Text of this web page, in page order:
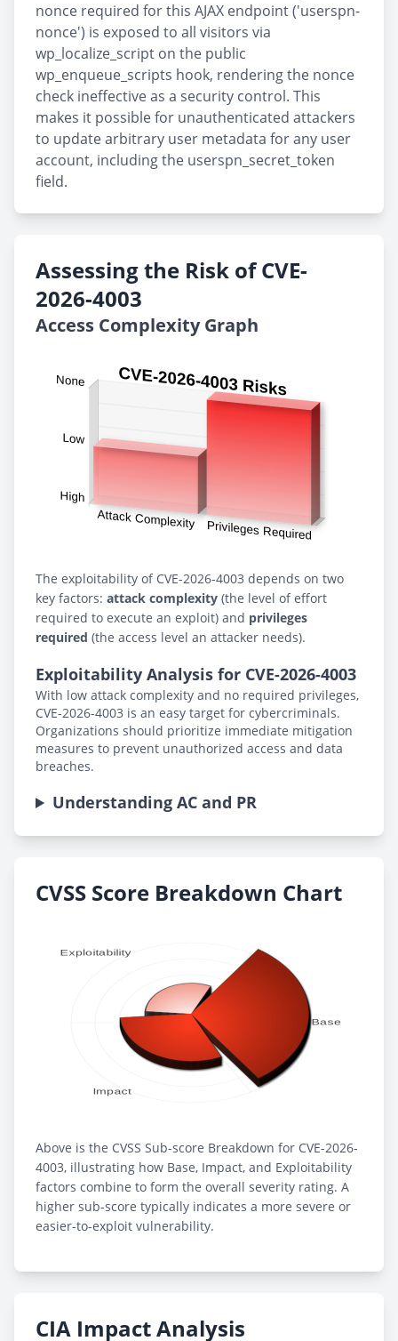
nonce required for this AJAX endpoint ('userspn-
nonce') is exposed to all visitors via
wp_localize_script on the public
wp_enqueue_scripts hook, rendering the nonce
check ineffective as a security control. This
makes it possible for unauthenticated attackers
to update arbitrary user metadata for any user
account, including the userspn_secret_token
field.
Assessing the Risk of CVE-
2026-4003
Access Complexity Graph
The exploitability of CVE-2026-4003 depends on two
key factors: attack complexity (the level of effort
required to execute an exploit) and privileges
required (the access level an attacker needs).
Exploitability Analysis for CVE-2026-4003
With low attack complexity and no required privileges,
CVE-2026-4003 is an easy target for cybercriminals.
Organizations should prioritize immediate mitigation
measures to prevent unauthorized access and data
breaches.
Understanding AC and PR
CVSS Score Breakdown Chart
Above is the CVSS Sub-score Breakdown for CVE-2026-
4003, illustrating how Base, Impact, and Exploitability
factors combine to form the overall severity rating. A
higher sub-score typically indicates a more severe or
easier-to-exploit vulnerability.
CIA Impact Analysis